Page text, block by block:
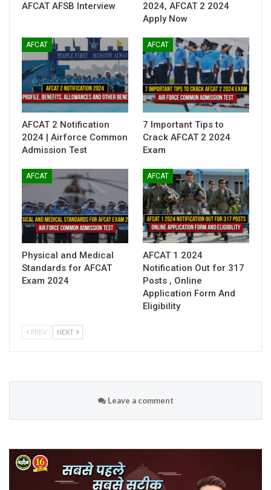
AFCAT AFSB Interview
2024, AFCAT 2 2024
Apply Now
AFCAT
AFCAT 2 Notification
2024 | Airforce Common
Admission Test
AFCAT
7 Important Tips to
Crack AFCAT 2 2024
Exam
AFCAT
Physical and Medical
Standards for AFCAT
Exam 2024
AFCAT
AFCAT 1 2024
Notification Out for 317
Posts , Online
Application Form And
Eligibility
PREV NEXT
Leave a comment